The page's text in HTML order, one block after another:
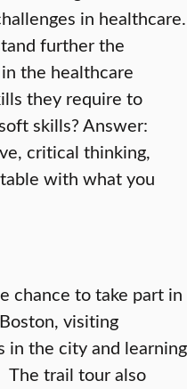
in healthcare.
further the
the healthcare
they require to
skills? Answer:
critical thinking,
with what you
chance to take part in
visiting
in the city and learning
The trail tour also